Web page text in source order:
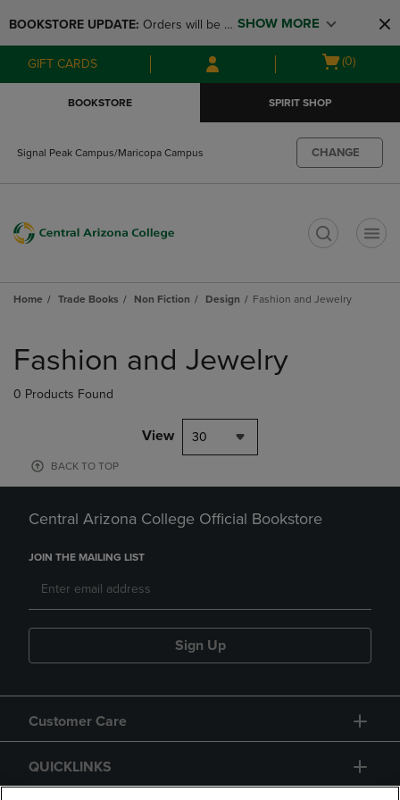
to
main
content
to
main
navigation
menu
BOOKSTORE UPDATE: Orders will be
available at the POP UP for Maricopa
and San Tan Campus on August 12-24
SHOW MORE
GIFT CARDS
Open
(0)
BOOKSTORE SPIRIT SHOP
Signal Peak Campus/Maricopa Campus CHANGE
Home Trade Books Non Fiction Design Fashion and Jewelry
products
Fashion and Jewelry
0 Products Found
View 30
BACK TO TOP
Central Arizona College Official Bookstore
JOIN THE MAILING LIST
Sign Up
Customer Care
QUICKLINKS